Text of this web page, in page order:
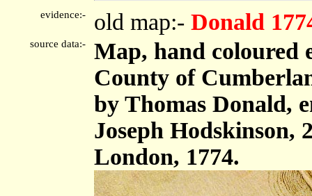
evidence:- old map:- Donald
source data:-
Map, hand coloured
County of
by Thomas Donald,
Joseph Hodskinson,
London, 1774.